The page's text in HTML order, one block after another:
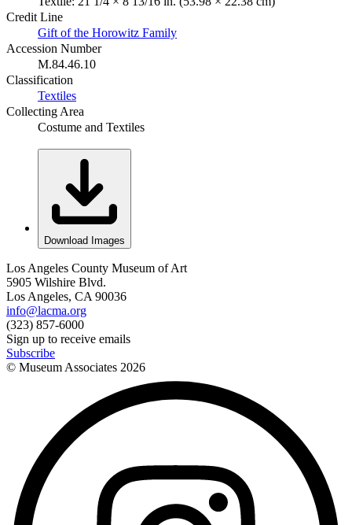
Credit Line
Gift of the Horowitz Family
Accession Number
M.84.46.10
Classification
Textiles
Collecting Area
Costume and Textiles
Download Images
Los Angeles County Museum of Art
5905 Wilshire Blvd.
Los Angeles, CA 90036
info@lacma.org
(323) 857-6000
Sign up to receive emails
Subscribe
© Museum Associates 2026